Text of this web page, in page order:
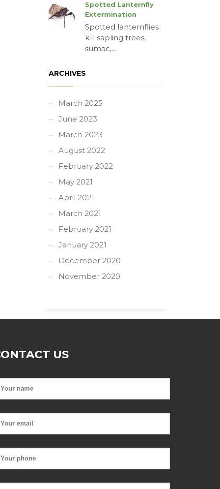
Spotted Lanternfly
Extermination
Spotted lanternflies
kill sapling trees,
sumac,...
ARCHIVES
March 2025
June 2023
March 2023
August 2022
February 2022
May 2021
April 2021
March 2021
February 2021
January 2021
December 2020
November 2020
US